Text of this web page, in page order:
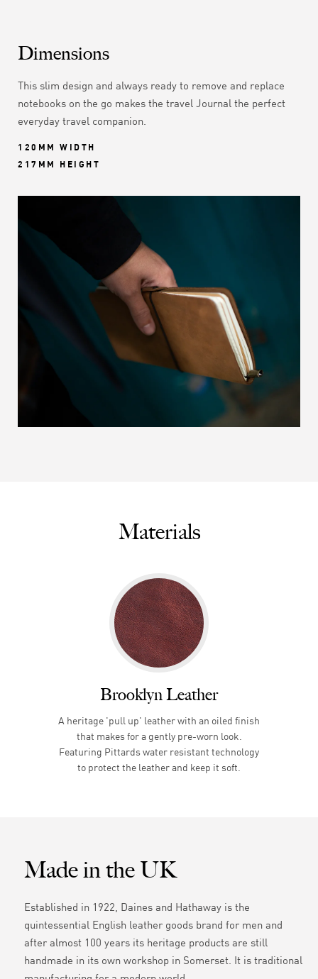
Dimensions
This slim design and always ready to remove and replace
notebooks on the go makes the travel Journal the perfect
everyday travel companion.
120MM WIDTH
217MM HEIGHT
Materials
Brooklyn Leather
A heritage 'pull up' leather with an oiled finish
that makes for a gently pre-worn look.
Featuring Pittards water resistant technology
to protect the leather and keep it soft.
Made in the UK
Established in 1922, Daines and Hathaway is the
quintessential English leather goods brand for men and
after almost 100 years its heritage products are still
handmade in its own workshop in Somerset. It is traditional